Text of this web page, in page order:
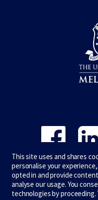
This site uses and shares
personalise your
opted in and provide
analyse our usage. You
technologies by proceeding.